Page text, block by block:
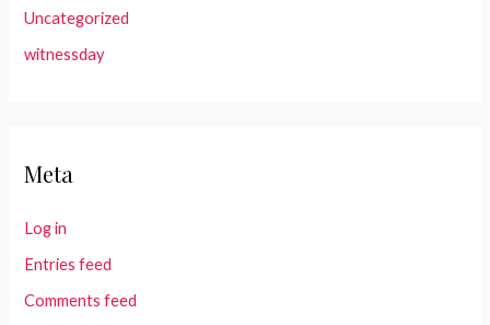
Uncategorized
witnessday
Meta
Log in
Entries feed
Comments feed